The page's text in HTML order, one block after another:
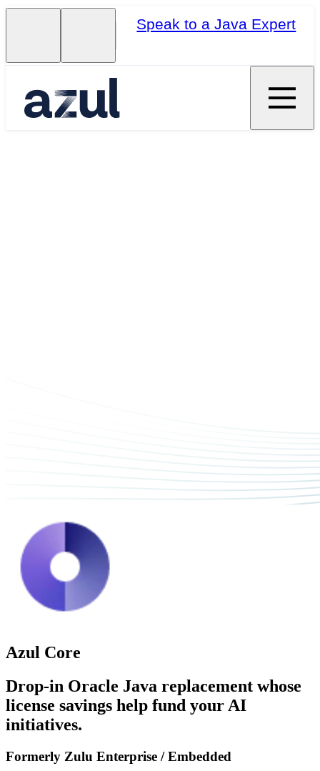
Speak to a Java Expert
Azul Core
Drop-in Oracle Java replacement whose
license savings help fund your AI
initiatives.
Formerly Zulu Enterprise / Embedded